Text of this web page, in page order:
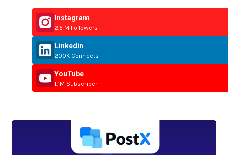
Instagram
2.5 M Followers
Linkedin
200K Connects
YouTube
1.1M Subscriber